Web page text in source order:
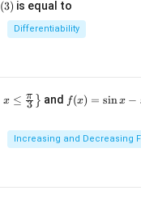
{2}
(3) is equal to
Differentiability
x ≤ 3
π } and f
(x)
\si
n
f(x) = sinx −
Increasing and Decreasing